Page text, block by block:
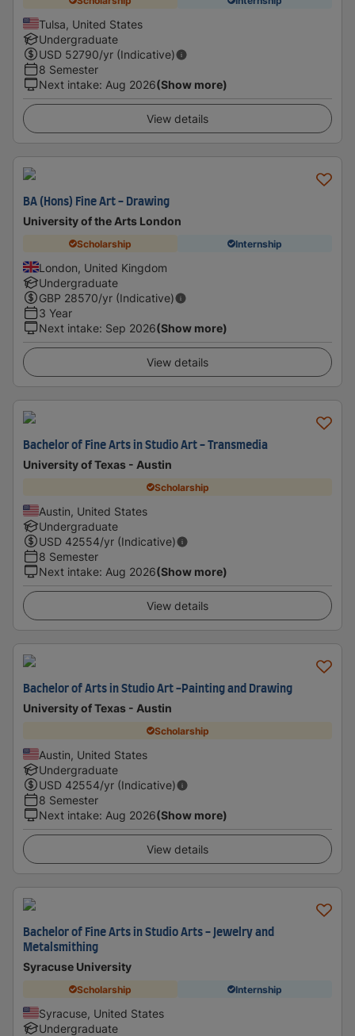
Tulsa, United States
Undergraduate
USD 52790/yr (Indicative)
8 Semester
Next intake: Aug 2026(Show more)
View details
BA (Hons) Fine Art - Drawing
University of the Arts London
Scholarship Internship
London, United Kingdom
Undergraduate
GBP 28570/yr (Indicative)
3 Year
Next intake: Sep 2026(Show more)
View details
Bachelor of Fine Arts in Studio Art - Transmedia
University of Texas - Austin
Scholarship
Austin, United States
Undergraduate
USD 42554/yr (Indicative)
8 Semester
Next intake: Aug 2026(Show more)
View details
Bachelor of Arts in Studio Art -Painting and Drawing
University of Texas - Austin
Scholarship
Austin, United States
Undergraduate
USD 42554/yr (Indicative)
8 Semester
Next intake: Aug 2026(Show more)
View details
Bachelor of Fine Arts in Studio Arts - Jewelry and
Metalsmithing
Syracuse University
Scholarship Internship
Syracuse, United States
Undergraduate